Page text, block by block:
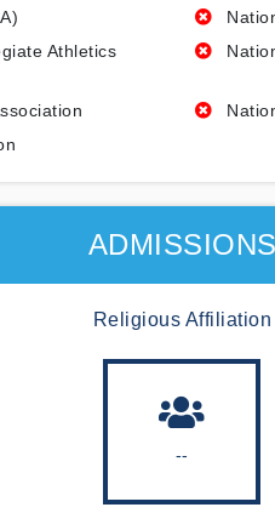
Athletics
ADMISSIONS
Religious Affiliation
--